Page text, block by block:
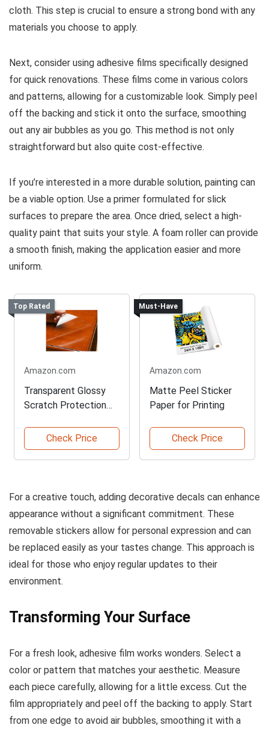
cloth. This step is crucial to ensure a strong bond with any
materials you choose to apply.
Next, consider using adhesive films specifically designed
for quick renovations. These films come in various colors
and patterns, allowing for a customizable look. Simply peel
off the backing and stick it onto the surface, smoothing
out any air bubbles as you go. This method is not only
straightforward but also quite cost-effective.
If you’re interested in a more durable solution, painting can
be a viable option. Use a primer formulated for slick
surfaces to prepare the area. Once dried, select a high-
quality paint that suits your style. A foam roller can provide
a smooth finish, making the application easier and more
uniform.
Top Rated
Amazon.com
Transparent Glossy
Scratch Protection
Check Price
Must-Have
Amazon.com
Matte Peel Sticker
Paper for Printing
Check Price
For a creative touch, adding decorative decals can enhance
appearance without a significant commitment. These
removable stickers allow for personal expression and can
be replaced easily as your tastes change. This approach is
ideal for those who enjoy regular updates to their
environment.
Transforming Your Surface
For a fresh look, adhesive film works wonders. Select a
color or pattern that matches your aesthetic. Measure
each piece carefully, allowing for a little excess. Cut the
film appropriately and peel off the backing to apply. Start
from one edge to avoid air bubbles, smoothing it with a